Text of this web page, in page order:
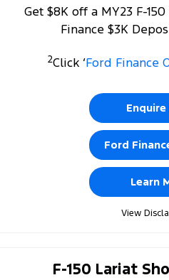
Vans
Transit Bus
Everest
People Movers
Performance
Ford Service
Warranties
Roadside Assistance
Collision Assistance
Parts Sale Agreement T&Cs
Ford Genuine Parts
Finance
Finance Calculator
Get $8K off a MY23 F-150
Finance $3K
2Click ‘Ford Finance
Ford
Learn
View
F-150 Lariat